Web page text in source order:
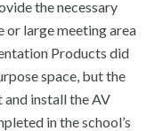
the necessary
or large meeting area
Products did
space, but the
install the AV
in the school’s